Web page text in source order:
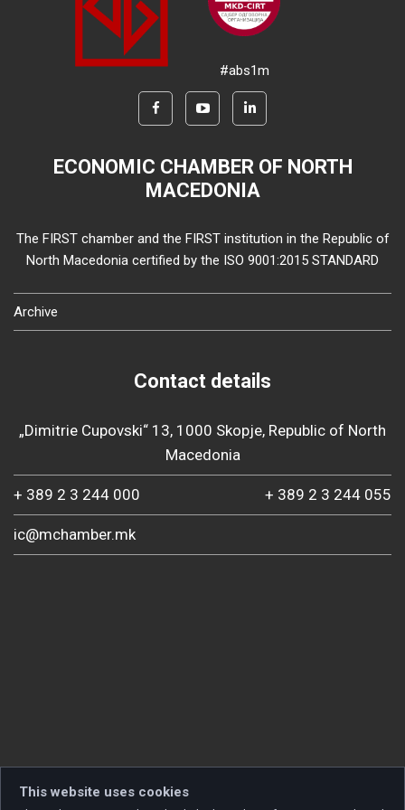
#abs1m
ECONOMIC CHAMBER OF NORTH
MACEDONIA
The FIRST chamber and the FIRST institution in the Republic of
North Macedonia certified by the ISO 9001:2015 STANDARD
Archive
Contact details
„Dimitrie Cupovski“ 13, 1000 Skopje, Republic of North
Macedonia
+ 389 2 3 244 000 + 389 2 3 244 055
ic@mchamber.mk
This website uses cookies